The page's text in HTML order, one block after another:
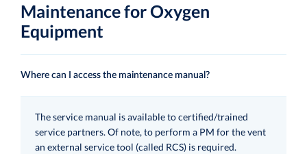
Maintenance for Oxygen
Equipment
Where can I access the maintenance manual?
The service manual is available to certified/trained
service partners. Of note, to perform a PM for the vent
an external service tool (called RCS) is required.